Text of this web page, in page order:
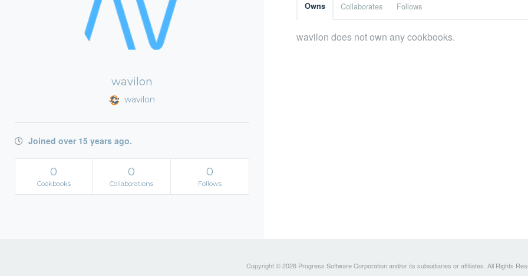
wavilon
wavilon
Joined over 15 years ago.
0
Cookbooks
0
Collaborations
0
Follows
Owns Collaborates Follows
wavilon does not own any cookbooks.
Copyright © 2026 Progress Software Corporation and/or its subsidiaries or affiliates. All Rights